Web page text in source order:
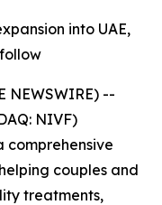
into UAE,
NEWSWIRE) --
NIVF)
comprehensive
couples and
treatments,